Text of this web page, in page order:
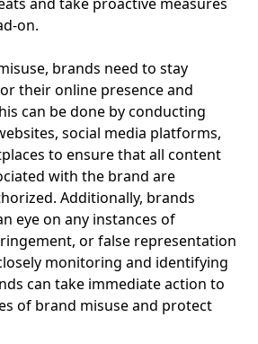
on.
brands need to stay
their online presence and
can be done by conducting
social media platforms,
to ensure that all content
with the brand are
Additionally, brands
eye on any instances of
or false representation
monitoring and identifying
can take immediate action to
of brand misuse and protect